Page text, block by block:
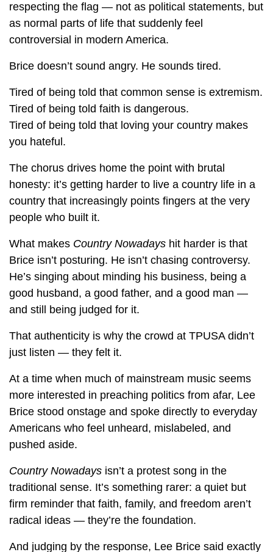
respecting the flag — not as political statements, but
as normal parts of life that suddenly feel
controversial in modern America.
Brice doesn’t sound angry. He sounds tired.
Tired of being told that common sense is extremism.
Tired of being told faith is dangerous.
Tired of being told that loving your country makes
you hateful.
The chorus drives home the point with brutal
honesty: it’s getting harder to live a country life in a
country that increasingly points fingers at the very
people who built it.
What makes Country Nowadays hit harder is that
Brice isn’t posturing. He isn’t chasing controversy.
He’s singing about minding his business, being a
good husband, a good father, and a good man —
and still being judged for it.
That authenticity is why the crowd at TPUSA didn’t
just listen — they felt it.
At a time when much of mainstream music seems
more interested in preaching politics from afar, Lee
Brice stood onstage and spoke directly to everyday
Americans who feel unheard, mislabeled, and
pushed aside.
Country Nowadays isn’t a protest song in the
traditional sense. It’s something rarer: a quiet but
firm reminder that faith, family, and freedom aren’t
radical ideas — they’re the foundation.
And judging by the response, Lee Brice said exactly